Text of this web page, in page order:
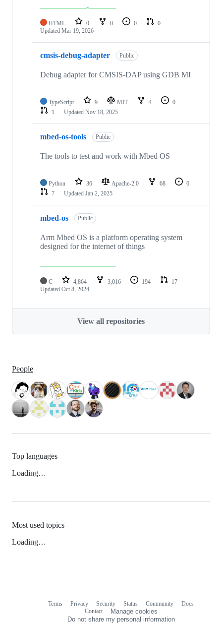
HTML 0 0 0
0
Updated Mar 19, 2026
cmsis-debug-adapter Public
Debug adapter for CMSIS-DAP using GDB MI
TypeScript 9 MIT 4
0
1
Updated Nov 18, 2025
mbed-os-tools Public
The tools to test and work with Mbed OS
Python 36 Apache-2.0 68
6
7
Updated Jan 2, 2025
mbed-os Public
Arm Mbed OS is a platform operating system
designed for the internet of things
C 4,864 3,016 194
17
Updated Oct 8, 2024
View all repositories
People
Top languages
Loading…
Most used topics
Loading…
Terms Privacy Security Status Community
Docs
Contact
Manage cookies
Do not share my personal information